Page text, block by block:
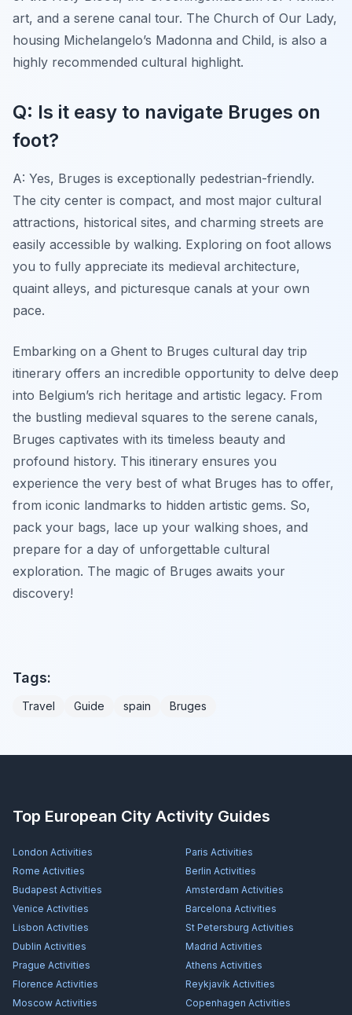
art, and a serene canal tour. The Church of Our Lady,
housing Michelangelo’s Madonna and Child, is also a
highly recommended cultural highlight.
Q: Is it easy to navigate Bruges on
foot?
A: Yes, Bruges is exceptionally pedestrian-friendly.
The city center is compact, and most major cultural
attractions, historical sites, and charming streets are
easily accessible by walking. Exploring on foot allows
you to fully appreciate its medieval architecture,
quaint alleys, and picturesque canals at your own
pace.
Embarking on a Ghent to Bruges cultural day trip
itinerary offers an incredible opportunity to delve deep
into Belgium’s rich heritage and artistic legacy. From
the bustling medieval squares to the serene canals,
Bruges captivates with its timeless beauty and
profound history. This itinerary ensures you
experience the very best of what Bruges has to offer,
from iconic landmarks to hidden artistic gems. So,
pack your bags, lace up your walking shoes, and
prepare for a day of unforgettable cultural
exploration. The magic of Bruges awaits your
discovery!
Tags:
Travel Guide spain Bruges
Top European City Activity Guides
London Activities Paris Activities
Rome Activities Berlin Activities
Budapest Activities Amsterdam Activities
Venice Activities Barcelona Activities
Lisbon Activities St Petersburg Activities
Dublin Activities Madrid Activities
Prague Activities Athens Activities
Florence Activities Reykjavík Activities
Moscow Activities Copenhagen Activities